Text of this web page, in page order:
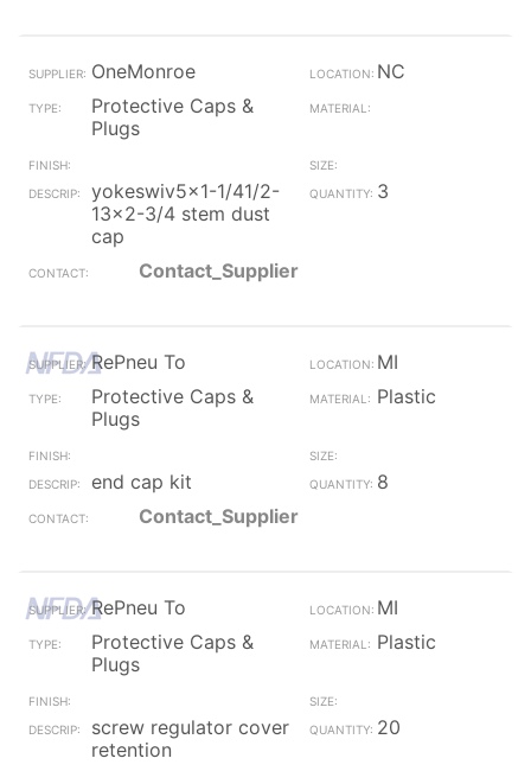
OneMonroe
NC
Protective Caps &
Plugs
yokeswiv5x1-1/41/2-
13x2-3/4 stem dust
cap
3
Contact_Supplier
RePneu To
MI
Protective Caps &
Plugs
Plastic
end cap kit
8
Contact_Supplier
RePneu To
MI
Protective Caps &
Plugs
Plastic
screw regulator cover
retention
20